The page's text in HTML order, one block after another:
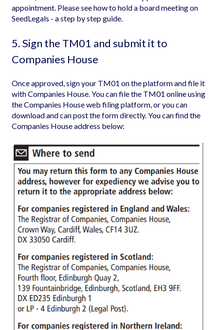
appointment. Please seehow to hold a board meeting on
SeedLegals - a step by step guide.
5. Sign the TM01 and submit it to
Companies House
Once approved, sign your TM01 on the platform and file it
with Companies House. You can file the TM01 online using
the Companies House web filing platform, or you can
download and can post the form directly. You can find the
Companies House address below: